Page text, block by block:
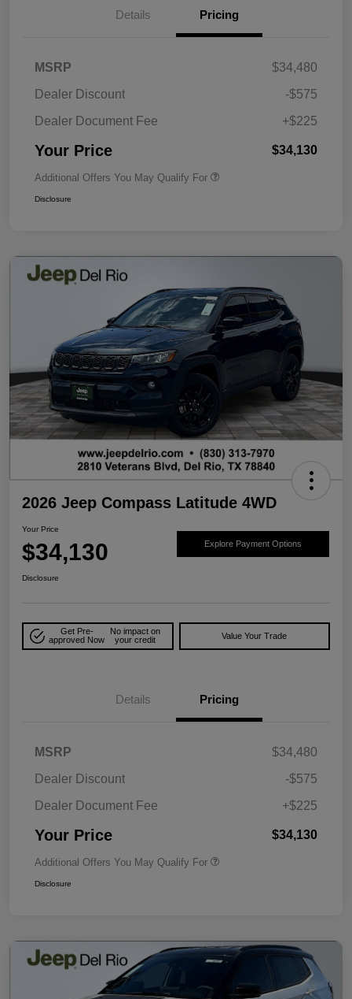
Details Pricing
MSRP
$34,480
Dealer Discount
-$575
Dealer Document Fee
+$225
Your Price $34,130
Additional Offers You May Qualify For
Disclosure
2026 Jeep Compass Latitude 4WD
Your Price
$34,130 Explore Payment Options
Disclosure
Get Pre-
approved Now
No impact on
your credit
Value Your Trade
Details Pricing
MSRP
$34,480
Dealer Discount
-$575
Dealer Document Fee
+$225
Your Price $34,130
Additional Offers You May Qualify For
Disclosure